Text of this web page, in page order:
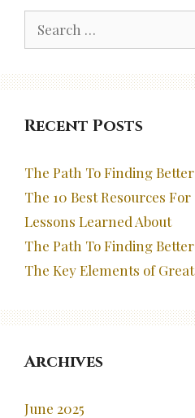
for:
Recent Posts
The Path To Finding Better
The 10 Best Resources For
Lessons Learned About
The Path To Finding Better
The Key Elements of Great
Archives
June 2025